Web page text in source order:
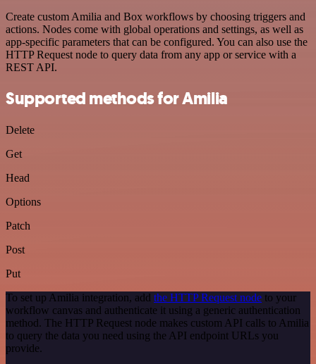
Create custom Amilia and Box workflows by choosing triggers and
actions. Nodes come with global operations and settings, as well as
app-specific parameters that can be configured. You can also use the
HTTP Request node to query data from any app or service with a
REST API.
Supported methods for Amilia
Delete
Get
Head
Options
Patch
Post
Put
To set up Amilia integration, add the HTTP Request node to your
workflow canvas and authenticate it using a generic authentication
method. The HTTP Request node makes custom API calls to Amilia
to query the data you need using the API endpoint URLs you
provide.